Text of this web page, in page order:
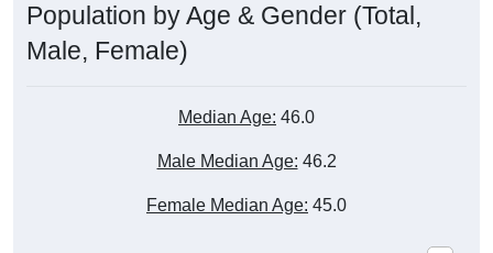
Population by Age & Gender (Total,
Male, Female)
Median Age: 46.0
Male Median Age: 46.2
Female Median Age: 45.0